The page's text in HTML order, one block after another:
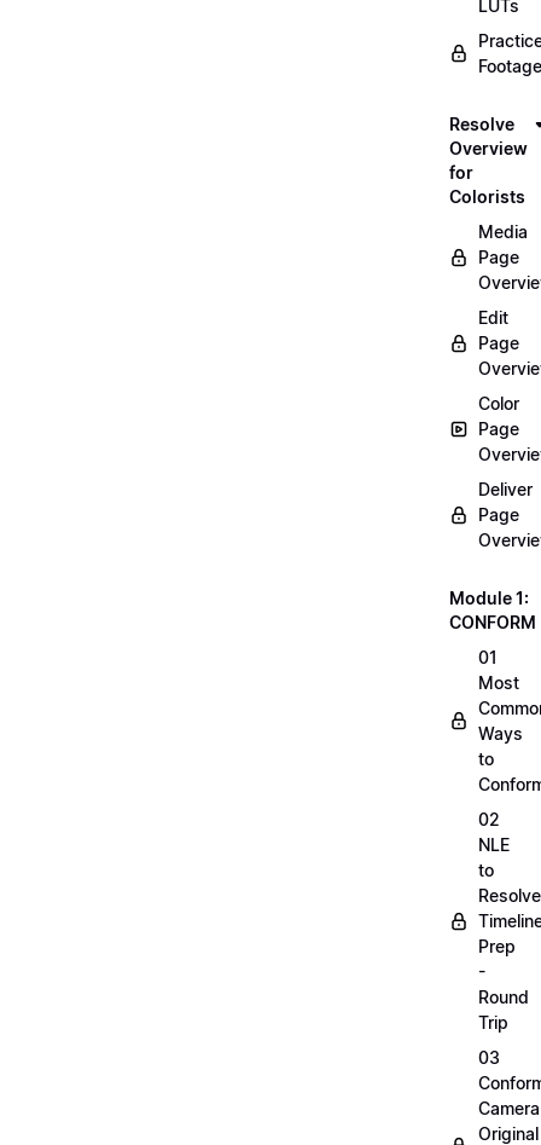
LUTs
Resolve
Overview
for
Colorists
Media
Page
Edit
Page
Color
Page
Deliver
Page
Module 1:
CONFORM
01
Most
Ways
to
02
NLE
to
Resolve
Prep
-
Round
Trip
03
Camera
Original